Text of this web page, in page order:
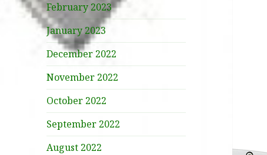
February 2023
January 2023
December 2022
November 2022
October 2022
September 2022
August 2022